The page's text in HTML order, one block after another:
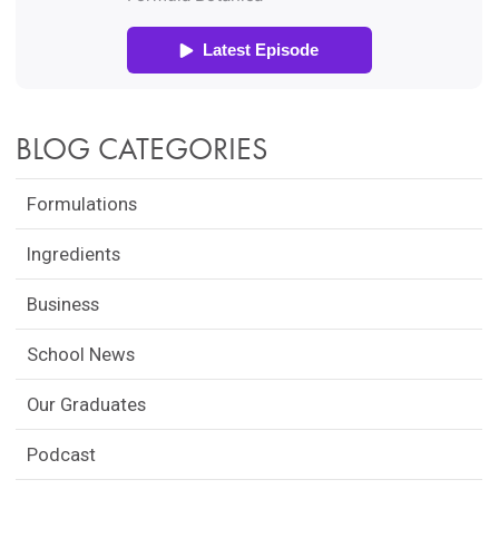
BLOG CATEGORIES
Formulations
Ingredients
Business
School News
Our Graduates
Podcast